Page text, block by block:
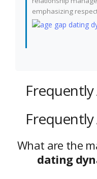
emphasizing
What are the
dating